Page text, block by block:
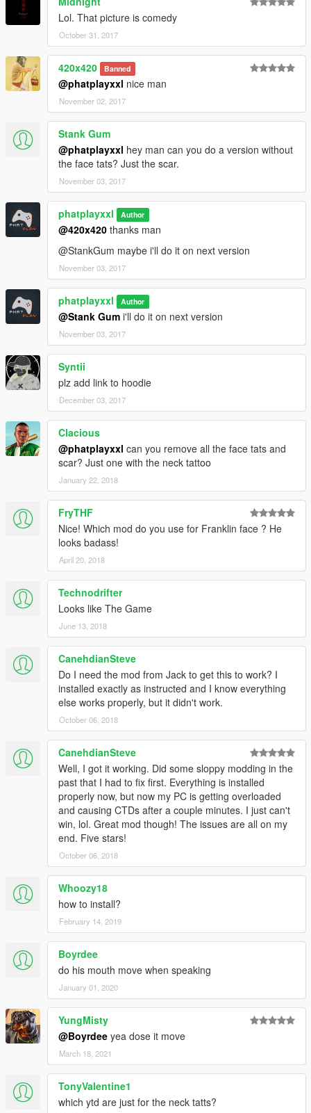
Lol. That picture is comedy
October 31, 2017
420x420 Banned
@phatplayxxl nice man
November 02, 2017
Stank Gum
@phatplayxxl hey man can you do a version without
the face tats? Just the scar.
November 03, 2017
phatplayxxl Author
@420x420 thanks man
@StankGum maybe i'll do it on next version
November 03, 2017
phatplayxxl Author
@Stank Gum i'll do it on next version
November 03, 2017
Syntii
plz add link to hoodie
December 03, 2017
Clacious
@phatplayxxl can you remove all the face tats and
scar? Just one with the neck tattoo
January 22, 2018
FryTHF
Nice! Which mod do you use for Franklin face ? He
looks badass!
April 20, 2018
Technodrifter
Looks like The Game
June 13, 2018
CanehdianSteve
Do I need the mod from Jack to get this to work? I
installed exactly as instructed and I know everything
else works properly, but it didn't work.
October 06, 2018
CanehdianSteve
Well, I got it working. Did some sloppy modding in the
past that I had to fix first. Everything is installed
properly now, but now my PC is getting overloaded
and causing CTDs after a couple minutes. I just can't
win, lol. Great mod though! The issues are all on my
end. Five stars!
October 06, 2018
Whoozy18
how to install?
February 14, 2019
Boyrdee
do his mouth move when speaking
January 01, 2020
YungMisty
@Boyrdee yea dose it move
March 18, 2021
TonyValentine1
which ytd are just for the neck tatts?